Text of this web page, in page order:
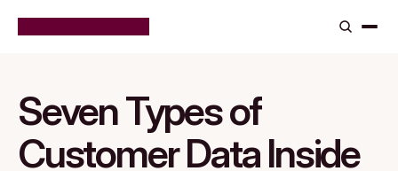
Seven Types of
Customer Data Inside